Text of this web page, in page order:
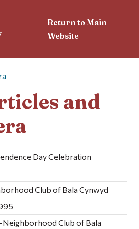
Return to Main
Website
and
Day Celebration
Club of Bala Cynwyd
Neighborhood Club of Bala